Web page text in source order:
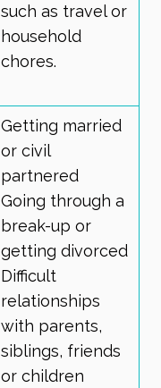
such as travel or
household
chores.
Getting married
or civil
partnered
Going through a
break-up or
getting divorced
Difficult
relationships
with parents,
siblings, friends
or children